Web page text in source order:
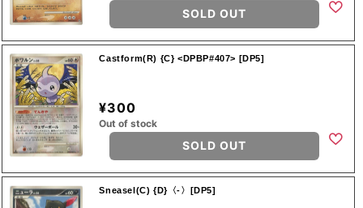
SOLD OUT
Castform(R) {C} <DPBP#407> [DP5]
¥300
Out of stock
SOLD OUT
Sneasel(C) {D}〈-〉[DP5]